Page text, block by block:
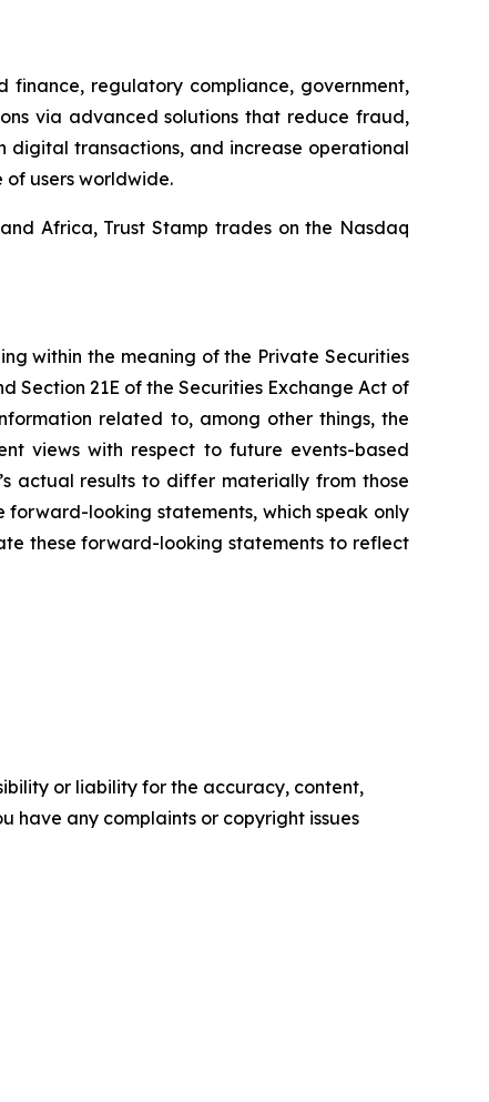
regulatory compliance, government,
via advanced solutions that reduce fraud,
digital transactions, and increase operational
users worldwide.
Africa, Trust Stamp trades on the Nasdaq
within the meaning of the Private Securities
Section 21E of the Securities Exchange Act of
related to, among other things, the
views with respect to future events-based
actual results to differ materially from those
looking statements, which speak only
these forward-looking statements to reflect
or liability for the accuracy, content,
have any complaints or copyright issues